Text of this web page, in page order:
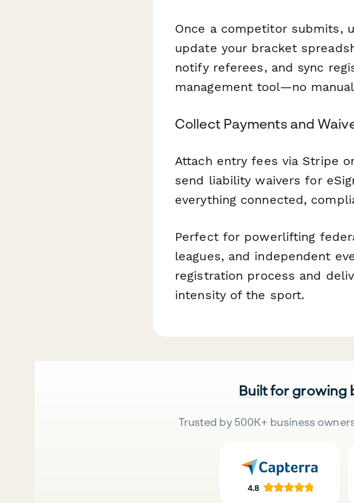
Once a competitor submits,
update your bracket
notify referees, and sync
management tool—no
Collect Payments and
Attach entry fees via Stripe
send liability waivers for
everything connected,
Perfect for powerlifting
leagues, and independent
registration process and
intensity of the sport.
Built for growing
Trusted by 500K+ business